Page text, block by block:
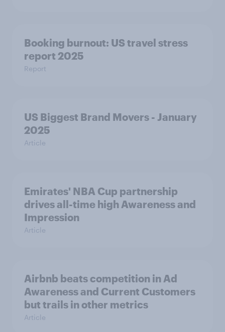
Booking burnout: US travel stress
report 2025
Report
US Biggest Brand Movers - January
2025
Article
Emirates' NBA Cup partnership
drives all-time high Awareness and
Impression
Article
Airbnb beats competition in Ad
Awareness and Current Customers
but trails in other metrics
Article